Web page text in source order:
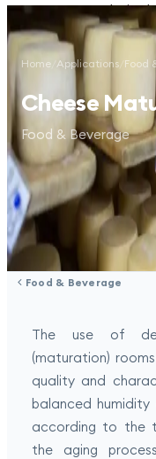
Technical
Academy
Login
TR EN
Home Applications Food
Cheese
Food & Beverage
Food & Beverage
The use of
(maturation)
quality and
balanced humidity
according to the
the aging